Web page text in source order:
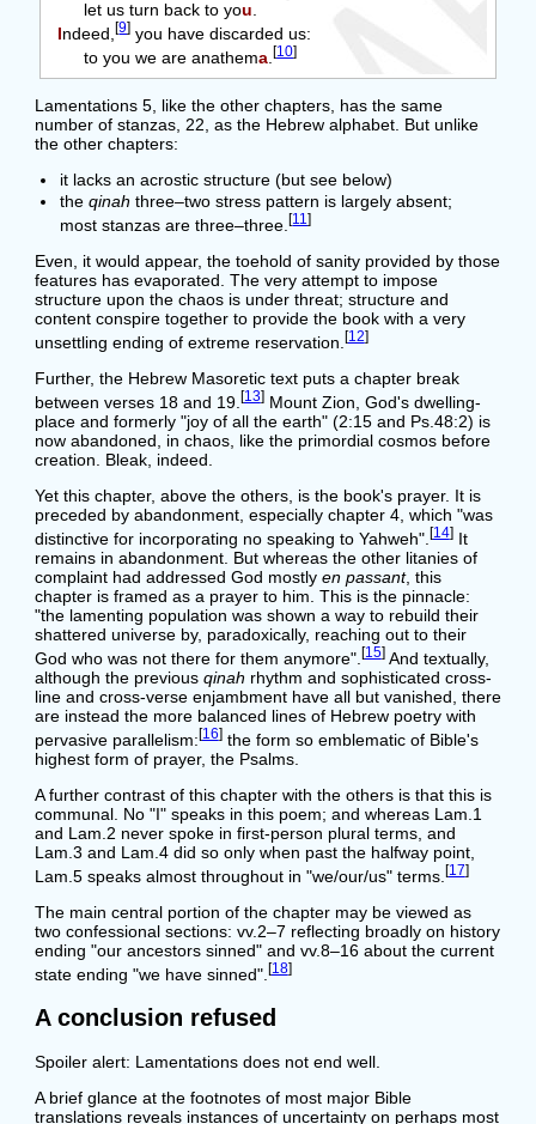
let us turn back to you.
Indeed,[9] you have discarded us:
to you we are anathema .[10]
Lamentations 5, like the other chapters, has the same
number of stanzas, 22, as the Hebrew alphabet. But unlike
the other chapters:
it lacks an acrostic structure (but see below)
theqinah three–two stress pattern is largely absent;
most stanzas are three–three.[11]
Even, it would appear, the toehold of sanity provided by those
features has evaporated. The very attempt to impose
structure upon the chaos is under threat; structure and
content conspire together to provide the book with a very
unsettling ending of extreme reservation. [12]
Further, the Hebrew Masoretic text puts a chapter break
between verses 18 and 19. [13]Mount Zion, God's dwelling-
place and formerly "joy of all the earth" (2:15 and Ps.48:2) is
now abandoned, in chaos, like the primordial cosmos before
creation. Bleak, indeed.
Yet this chapter, above the others, is the book's prayer. It is
preceded by abandonment, especially chapter 4, which "was
distinctive for incorporating no speaking to Yahweh". [14]It
remains in abandonment. But whereas the other litanies of
complaint had addressed God mostly en passant, this
chapter is framed as a prayer to him. This is the pinnacle:
"the lamenting population was shown a way to rebuild their
shattered universe by, paradoxically, reaching out to their
God who was not there for them anymore". [15]And textually,
although the previous qinah rhythm and sophisticated cross-
line and cross-verse enjambment have all but vanished, there
are instead the more balanced lines of Hebrew poetry with
pervasive parallelism:[16]the form so emblematic of Bible's
highest form of prayer, the Psalms.
A further contrast of this chapter with the others is that this is
communal. No "I" speaks in this poem; and whereas Lam.1
and Lam.2 never spoke in first-person plural terms, and
Lam.3 and Lam.4 did so only when past the halfway point,
Lam.5 speaks almost throughout in "we/our/us" terms. [17]
The main central portion of the chapter may be viewed as
two confessional sections: vv.2–7 reflecting broadly on history
ending "our ancestors sinned" and vv.8–16 about the current
state ending "we have sinned". [18]
A conclusion refused
Spoiler alert: Lamentations does not end well.
A brief glance at the footnotes of most major Bible
translations reveals instances of uncertainty on perhaps most